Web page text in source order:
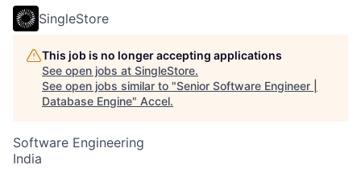
SingleStore
This job is no longer accepting applications
See open jobs at SingleStore.
See open jobs similar to "Senior Software Engineer |
Database Engine" Accel.
Software Engineering
India